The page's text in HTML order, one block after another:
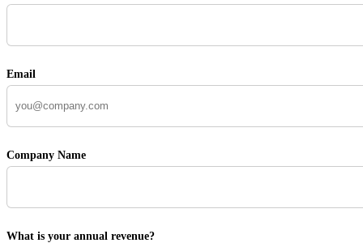
Email
Company Name
What is your annual revenue?